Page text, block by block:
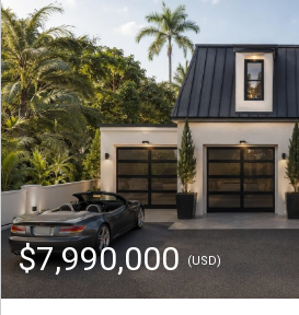
$7,990,000 (USD)